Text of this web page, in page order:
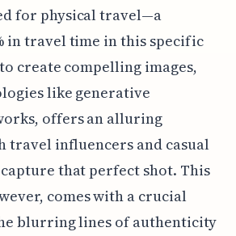
for physical travel—a
in travel time in this specific
create compelling images,
like generative
offers an alluring
travel influencers and casual
that perfect shot. This
comes with a crucial
blurring lines of authenticity